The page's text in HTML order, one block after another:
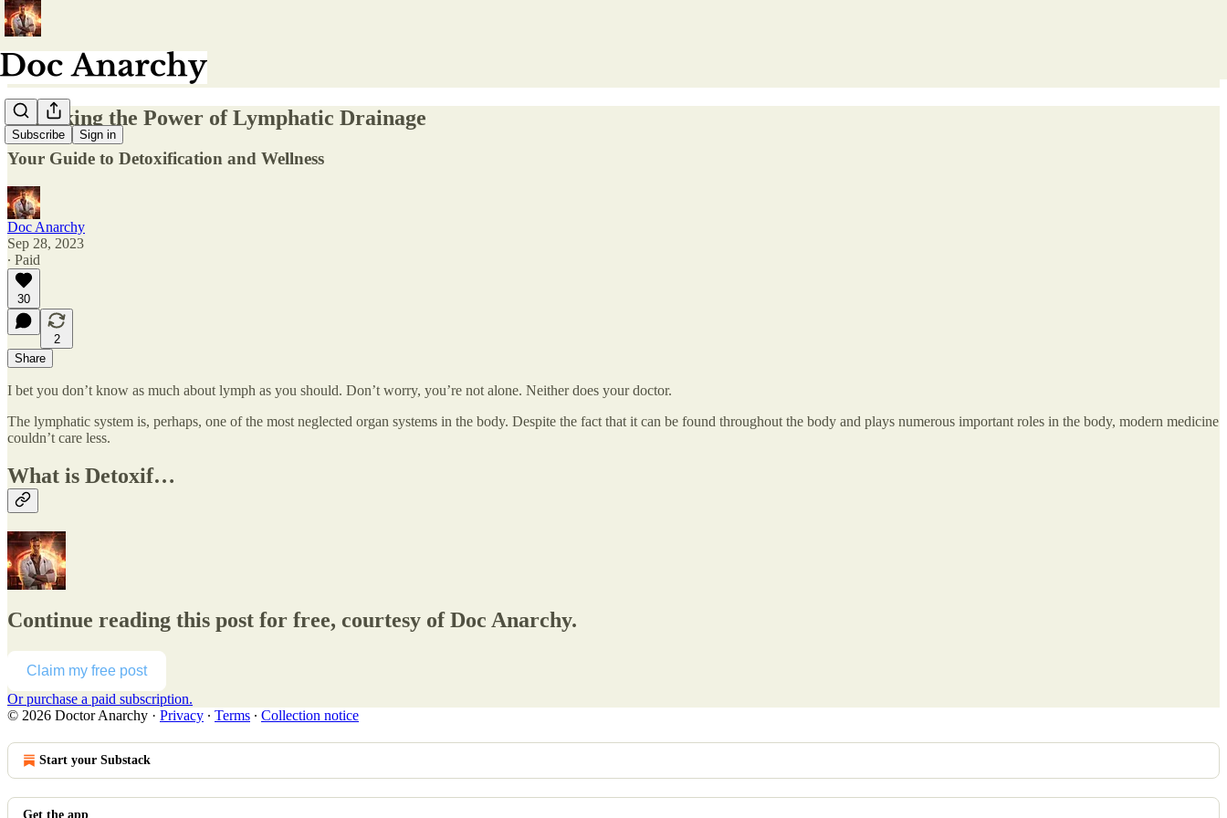
Subscribe Sign in
Unlocking the Power of Lymphatic Drainage
Your Guide to Detoxification and Wellness
Doc Anarchy
Sep 28, 2023
∙ Paid
30
2
Share
I bet you don’t know as much about lymph as you should. Don’t worry, you’re not alone. Neither does your doctor.
The lymphatic system is, perhaps, one of the most neglected organ systems in the body. Despite the fact that it can be found throughout the body and plays numerous important roles in the body, modern medicine
couldn’t care less.
What is Detoxif…
Continue reading this post for free, courtesy of Doc Anarchy.
Claim my free post
Or purchase a paid subscription.
© 2026 Doctor Anarchy · Privacy ∙ Terms ∙ Collection notice
Start your Substack
Get the app